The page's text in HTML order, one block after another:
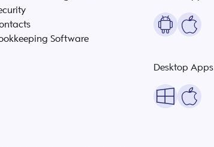
Software
Desktop Apps